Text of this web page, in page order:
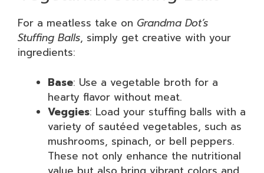
For a meatless take on Grandma Dot’s
Stuffing Balls, simply get creative with your
ingredients:
Base: Use a vegetable broth for a
hearty flavor without meat.
Veggies: Load your stuffing balls with a
variety of sautéed vegetables, such as
mushrooms, spinach, or bell peppers.
These not only enhance the nutritional